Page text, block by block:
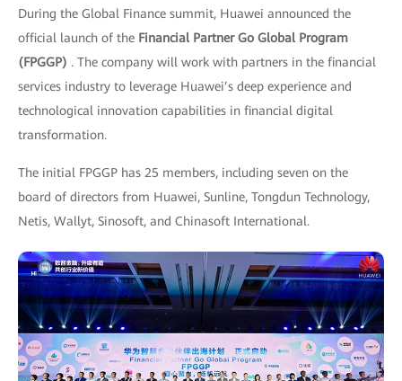
During the Global Finance summit, Huawei announced the
official launch of the Financial Partner Go Global Program
(FPGGP) . The company will work with partners in the financial
services industry to leverage Huawei’s deep experience and
technological innovation capabilities in financial digital
transformation.
The initial FPGGP has 25 members, including seven on the
board of directors from Huawei, Sunline, Tongdun Technology,
Netis, Wallyt, Sinosoft, and Chinasoft International.